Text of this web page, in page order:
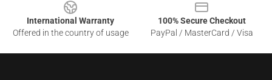
International Warranty
Offered in the country of usage
100% Secure Checkout
PayPal / MasterCard / Visa